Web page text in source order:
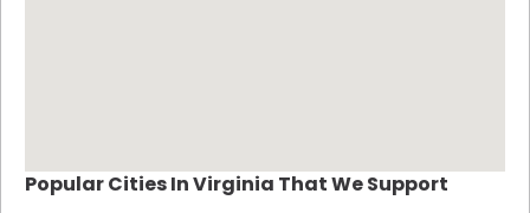
Popular Cities In Virginia That We Support